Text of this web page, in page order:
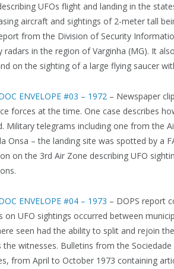
UFOs flight and landing in the
aircraft and sightings of 2-meter tall
from the Division of Security
radars in the region of Varginha (MG). It
on the sighting of a large flying saucer
ENVELOPE #03 – 1972 – Newspaper
forces at the time. One case describes
Military telegrams including one from the
Onsa – the landing site was spotted by a
on the 3rd Air Zone describing UFO
ENVELOPE #04 – 1973 – DOPS report
on UFO sightings occurred between
seen had the ability to split and rejoin
witnesses. Bulletins from the
from April to October 1973 containing